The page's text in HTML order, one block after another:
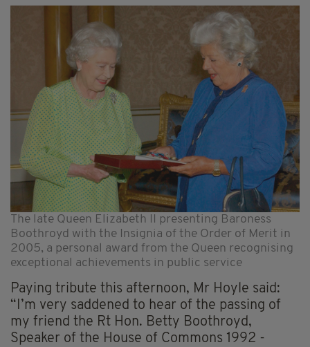
The late Queen Elizabeth II presenting Baroness
Boothroyd with the Insignia of the Order of Merit in
2005, a personal award from the Queen recognising
exceptional achievements in public service
Paying tribute this afternoon, Mr Hoyle said:
“I’m very saddened to hear of the passing of
my friend the Rt Hon. Betty Boothroyd,
Speaker of the House of Commons 1992 -